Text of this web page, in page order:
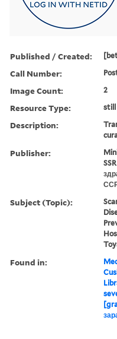
Published / Created:
Call Number:
Image Count: 2
Resource Type: still
Description:
Publisher:
Subject (Topic):
Found in: